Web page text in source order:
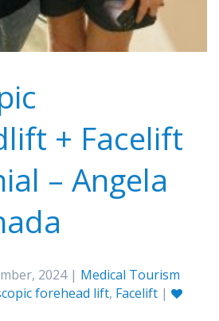
+ Facelift
– Angela
2024 | Medical Tourism
forehead lift, Facelift |